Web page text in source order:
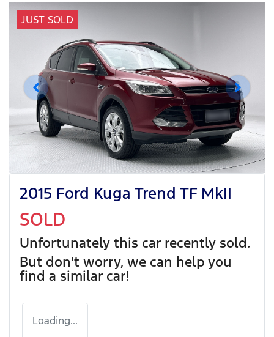
JUST SOLD
2015 Ford Kuga Trend TF MkII
SOLD
Unfortunately this car recently sold.
But don't worry, we can help you
find a similar car!
Loading...